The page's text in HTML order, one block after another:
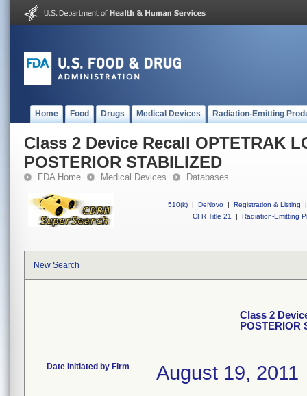
Home Food Drugs Medical Devices Radiation-Emitting
Class 2 Device Recall OPTETRAK
POSTERIOR STABILIZED
FDA Home Medical Devices Databases
510(k) | DeNovo | Registration & Listing
|
CFR Title 21
| Radiation-Emitting
New Search
Class 2
POSTERIOR
Date Initiated by Firm August 19, 2011